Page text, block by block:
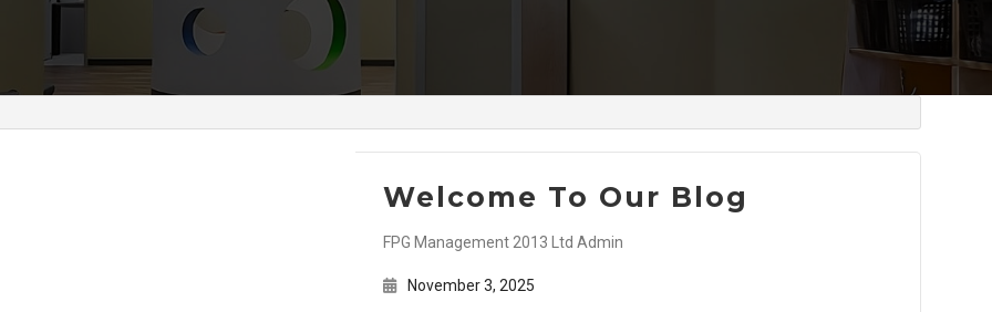
Welcome To Our Blog
FPG Management 2013 Ltd Admin
November 3, 2025